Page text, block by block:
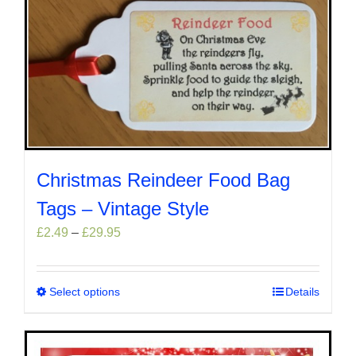
Christmas Reindeer Food Bag
Tags – Vintage Style
£2.49 – £29.95Price
£2.49
Select optionsThis
has
multiple
Details